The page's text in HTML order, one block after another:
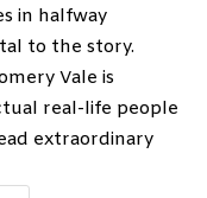
in halfway
to the story.
Vale is
real-life people
extraordinary